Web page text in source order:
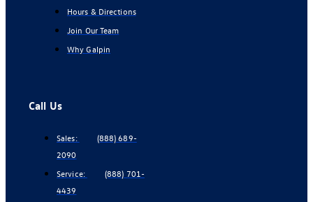
Hours & Directions
Join Our Team
Why Galpin
Call Us
Sales:
(888) 689-
2090
Service:
(888) 701-
4439